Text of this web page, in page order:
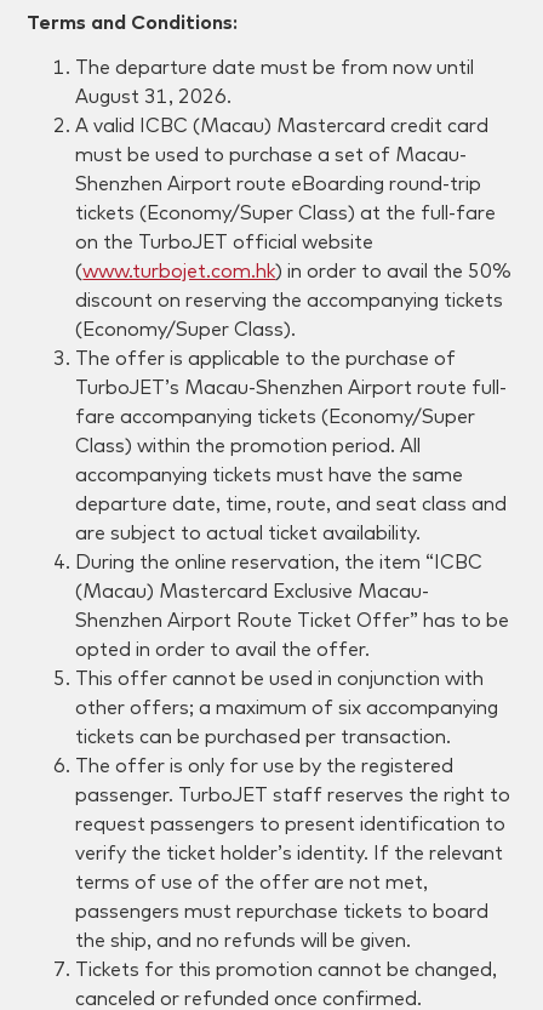
Terms and Conditions:
The departure date must be from now until
August 31, 2026.
A valid ICBC (Macau) Mastercard credit card
must be used to purchase a set of Macau-
Shenzhen Airport route eBoarding round-trip
tickets (Economy/Super Class) at the full-fare
on the TurboJET official website
(www.turbojet.com.hk) in order to avail the 50%
discount on reserving the accompanying tickets
(Economy/Super Class).
The offer is applicable to the purchase of
TurboJET’s Macau-Shenzhen Airport route full-
fare accompanying tickets (Economy/Super
Class) within the promotion period. All
accompanying tickets must have the same
departure date, time, route, and seat class and
are subject to actual ticket availability.
During the online reservation, the item “ICBC
(Macau) Mastercard Exclusive Macau-
Shenzhen Airport Route Ticket Offer” has to be
opted in order to avail the offer.
This offer cannot be used in conjunction with
other offers; a maximum of six accompanying
tickets can be purchased per transaction.
The offer is only for use by the registered
passenger. TurboJET staff reserves the right to
request passengers to present identification to
verify the ticket holder’s identity. If the relevant
terms of use of the offer are not met,
passengers must repurchase tickets to board
the ship, and no refunds will be given.
Tickets for this promotion cannot be changed,
canceled or refunded once confirmed.